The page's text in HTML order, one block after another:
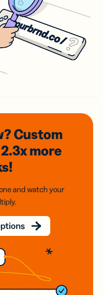
Custom
more
and watch your